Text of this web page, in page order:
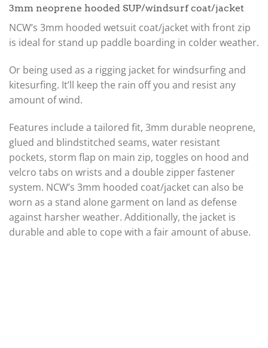
3mm neoprene hooded SUP/windsurf coat/jacket
NCW’s 3mm hooded wetsuit coat/jacket with front zip
is ideal for stand up paddle boarding in colder weather.
Or being used as a rigging jacket for windsurfing and
kitesurfing. It’ll keep the rain off you and resist any
amount of wind.
Features include a tailored fit, 3mm durable neoprene,
glued and blindstitched seams, water resistant
pockets, storm flap on main zip, toggles on hood and
velcro tabs on wrists and a double zipper fastener
system. NCW’s 3mm hooded coat/jacket can also be
worn as a stand alone garment on land as defense
against harsher weather. Additionally, the jacket is
durable and able to cope with a fair amount of abuse.